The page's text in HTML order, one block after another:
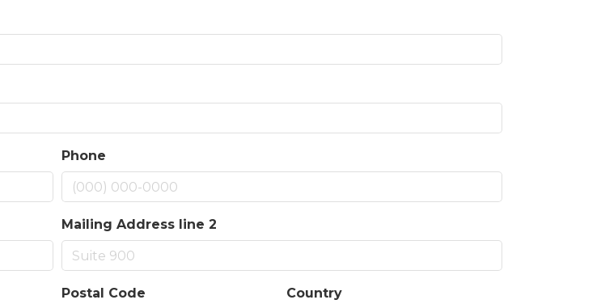
Phone
Mailing Address line 2
Postal Code Country